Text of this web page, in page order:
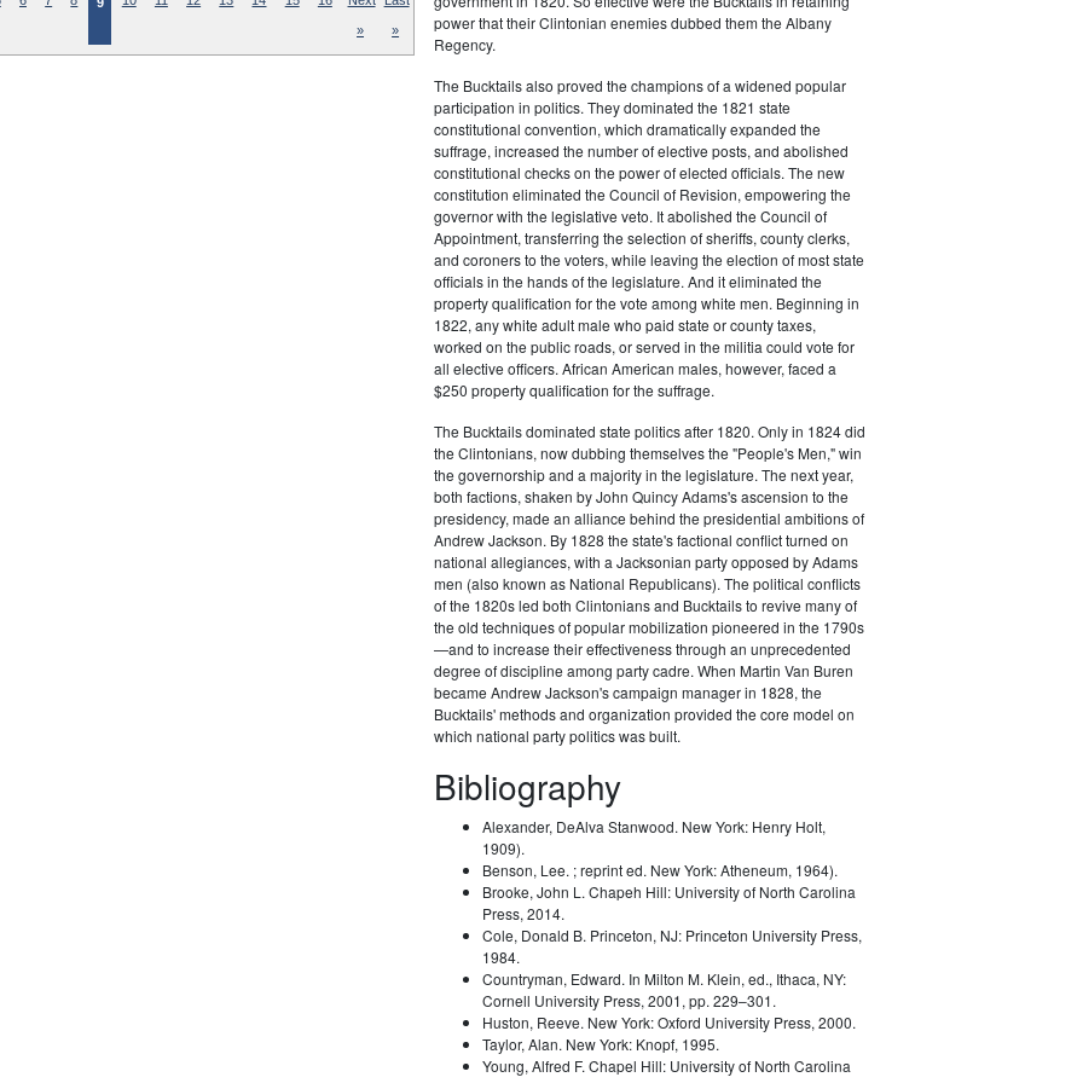
9
» »
power that their Clintonian enemies dubbed them the Albany
Regency.
The Bucktails also proved the champions of a widened popular
participation in politics. They dominated the 1821 state
constitutional convention, which dramatically expanded the
suffrage, increased the number of elective posts, and abolished
constitutional checks on the power of elected officials. The new
constitution eliminated the Council of Revision, empowering the
governor with the legislative veto. It abolished the Council of
Appointment, transferring the selection of sheriffs, county clerks,
and coroners to the voters, while leaving the election of most state
officials in the hands of the legislature. And it eliminated the
property qualification for the vote among white men. Beginning in
1822, any white adult male who paid state or county taxes,
worked on the public roads, or served in the militia could vote for
all elective officers. African American males, however, faced a
$250 property qualification for the suffrage.
The Bucktails dominated state politics after 1820. Only in 1824 did
the Clintonians, now dubbing themselves the "People's Men," win
the governorship and a majority in the legislature. The next year,
both factions, shaken by John Quincy Adams's ascension to the
presidency, made an alliance behind the presidential ambitions of
Andrew Jackson. By 1828 the state's factional conflict turned on
national allegiances, with a Jacksonian party opposed by Adams
men (also known as National Republicans). The political conflicts
of the 1820s led both Clintonians and Bucktails to revive many of
the old techniques of popular mobilization pioneered in the 1790s
—and to increase their effectiveness through an unprecedented
degree of discipline among party cadre. When Martin Van Buren
became Andrew Jackson's campaign manager in 1828, the
Bucktails' methods and organization provided the core model on
which national party politics was built.
Bibliography
Alexander, DeAlva Stanwood. New York: Henry Holt,
1909).
Benson, Lee. ; reprint ed. New York: Atheneum, 1964).
Brooke, John L. Chapeh Hill: University of North Carolina
Press, 2014.
Cole, Donald B. Princeton, NJ: Princeton University Press,
1984.
Countryman, Edward. In Milton M. Klein, ed., Ithaca, NY:
Cornell University Press, 2001, pp. 229–301.
Huston, Reeve. New York: Oxford University Press, 2000.
Taylor, Alan. New York: Knopf, 1995.
Young, Alfred F. Chapel Hill: University of North Carolina